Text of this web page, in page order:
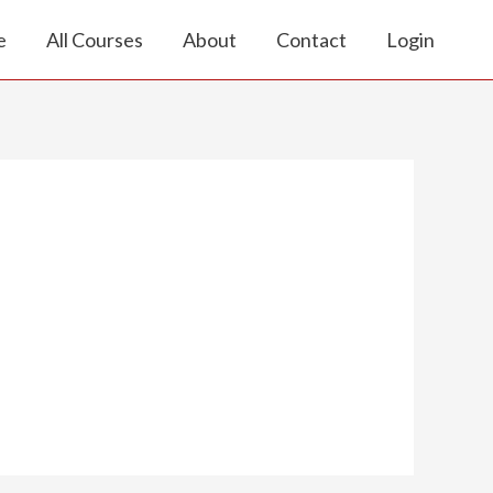
All Courses About Contact Login